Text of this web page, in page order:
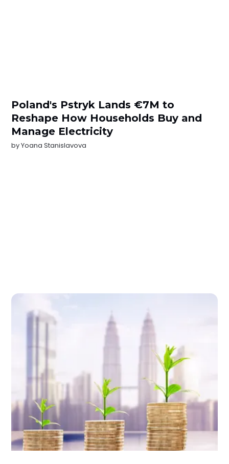
Poland's Pstryk Lands €7M to
Reshape How Households Buy and
Manage Electricity
byYoana Stanislavova